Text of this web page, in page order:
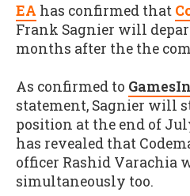
EA has confirmed that
Frank Sagnier will
months after the the
As confirmed to
statement, Sagnier will
position at the end of
has revealed that
officer Rashid Varachia
simultaneously too.